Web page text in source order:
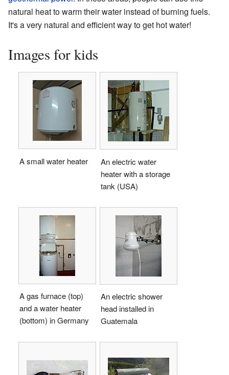
natural heat to warm their water instead of burning fuels.
It's a very natural and efficient way to get hot water!
Images for kids
A small water heater
An electric water
heater with a storage
tank (USA)
A gas furnace (top)
and a water heater
(bottom) in Germany
An electric shower
head installed in
Guatemala